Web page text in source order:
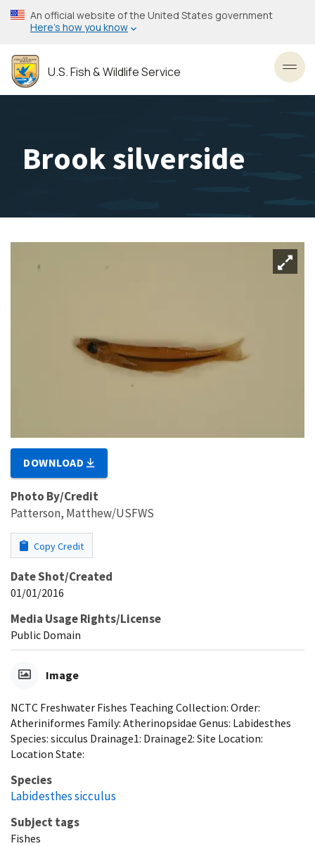
Skip
to
content
An official website of the United States government
Here’s how you know
U.S. Fish & Wildlife Service
Brook silverside
DOWNLOAD
Photo By/Credit
Patterson, Matthew/USFWS
Copy Credit
Date Shot/Created
01/01/2016
Media Usage Rights/License
Public Domain
Image
NCTC Freshwater Fishes Teaching Collection: Order:
Atheriniformes Family: Atherinopsidae Genus: Labidesthes
Species: sicculus Drainage1: Drainage2: Site Location:
Location State:
Species
Labidesthes sicculus
Subject tags
Fishes